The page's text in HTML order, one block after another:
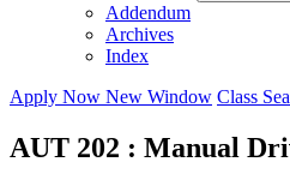
Addendum
Archives
Index
Apply Now New Window Class
AUT 202 : Manual